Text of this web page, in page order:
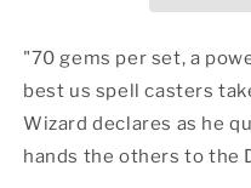
dice
set
dice
set
"70 gems per set, a
best us spell casters
Wizard declares as he
hands the others to the